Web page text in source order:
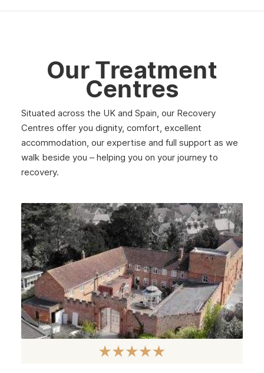
March 2025
February 2025
January 2025
December 2024
November 2024
September 2024
August 2024
July 2024
June 2024
May 2024
April 2024
Our Treatment
Centres
Situated across the UK and Spain, our Recovery
Centres offer you dignity, comfort, excellent
accommodation, our expertise and full support as we
walk beside you – helping you on your journey to
recovery.